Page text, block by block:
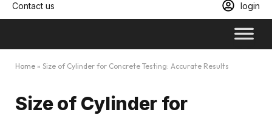
Contact us login
Home » Size of Cylinder for Concrete Testing: Accurate Results
Size of Cylinder for